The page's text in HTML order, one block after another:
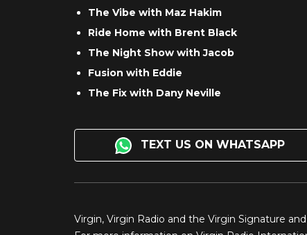
The Vibe with Maz Hakim
Ride Home with Brent Black
The Night Show with Jacob
Fusion with Eddie
The Fix with Dany Neville
TEXT US ON WHATSAPP
Virgin, Virgin Radio and the Virgin Signature